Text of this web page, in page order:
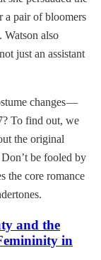
a pair of bloomers
Watson also
just an assistant
changes —
To find out, we
the original
be fooled by
the core romance
and the
in